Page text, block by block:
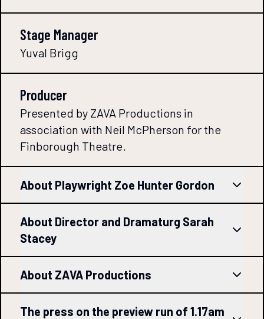
Stage Manager
Yuval Brigg
Producer
Presented by ZAVA Productions in
association with Neil McPherson for the
Finborough Theatre.
About Playwright Zoe Hunter Gordon
About Director and Dramaturg Sarah
Stacey
About ZAVA Productions
The press on the preview run of 1.17am